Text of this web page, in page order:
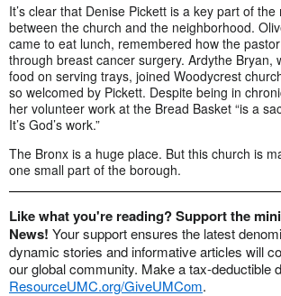
It’s clear that Denise Pickett is a key part of
between the church and the neighborhood.
came to eat lunch, remembered how the
through breast cancer surgery. Ardythe Bryan,
food on serving trays, joined Woodycrest
so welcomed by Pickett. Despite being in
her volunteer work at the Bread Basket “is a
It’s God’s work.”
The Bronx is a huge place. But this church is
one small part of the borough.
Like what you're reading? Support the
News! Your support ensures the latest
dynamic stories and informative articles will
our global community. Make a tax-deductible
ResourceUMC.org/GiveUMCom.